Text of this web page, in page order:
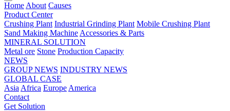
Home About Causes
Product Center
Crushing Plant Industrial Grinding Plant Mobile Crushing Plant
Sand Making Machine Accessories & Parts
MINERAL SOLUTION
Metal ore Stone Production Capacity
NEWS
GROUP NEWS INDUSTRY NEWS
GLOBAL CASE
Asia Africa Europe America
Contact
Get Solution